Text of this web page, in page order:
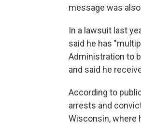
message was
In a lawsuit last
said he has
Administration to
and said he
According to
arrests and
Wisconsin, where